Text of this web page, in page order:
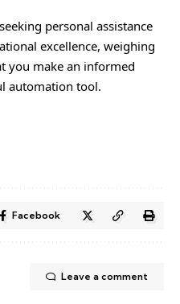
personal assistance
excellence, weighing
you make an informed
automation tool.
Facebook
Leave a comment